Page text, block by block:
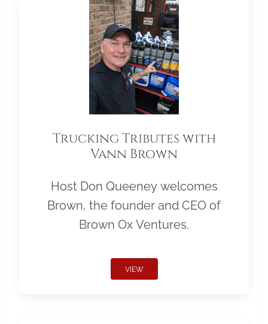
Trucking Tributes with
Vann Brown
Host Don Queeney welcomes
Brown, the founder and CEO of
Brown Ox Ventures.
VIEW